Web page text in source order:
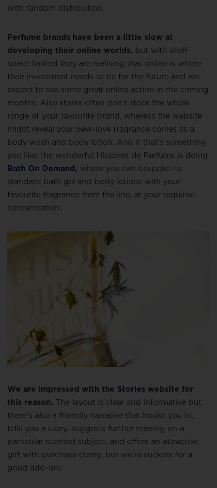
with random distribution.
Perfume brands have been a little slow at
developing their online worlds, but with shelf
space limited they are realising that online is where
their investment needs to be for the future and we
expect to see some great online action in the coming
months. Also stores often don’t stock the whole
range of your favourite brand, whereas the website
might reveal your new-love fragrance comes as a
body wash and body lotion. And if that’s something
you like, the wonderful Histoires de Parfums is doing
Bath On Demand, where you can bespoke its
standard bath gel and body lotions with your
favourite fragrance from the line, at your required
concentration.
We are impressed with the Stories website for
this reason. The layout is clear and informative but
there’s also a friendly narrative that hooks you in,
tells you a story, suggests further reading on a
particular scented subject, and offers an attractive
gift with purchase (sorry, but we’re suckers for a
good add-on).